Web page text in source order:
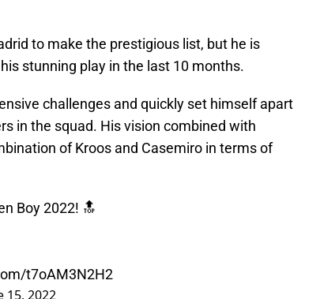
to make the prestigious list, but he is
stunning play in the last 10 months.
challenges and quickly set himself apart
in the squad. His vision combined with
of Kroos and Casemiro in terms of
Boy 2022! 🔝
t7oAM3N2H2
15, 2022